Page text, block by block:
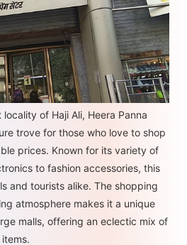
of Haji Ali, Heera Panna
trove for those who love to shop
prices. Known for its variety of
to fashion accessories, this
and tourists alike. The shopping
atmosphere makes it a unique
malls, offering an eclectic mix of